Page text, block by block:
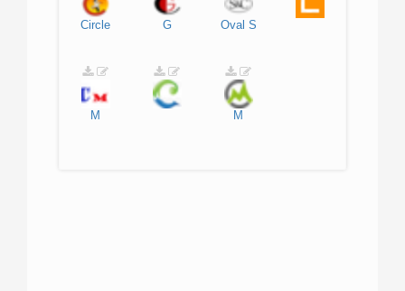
Circle G Oval S
M M